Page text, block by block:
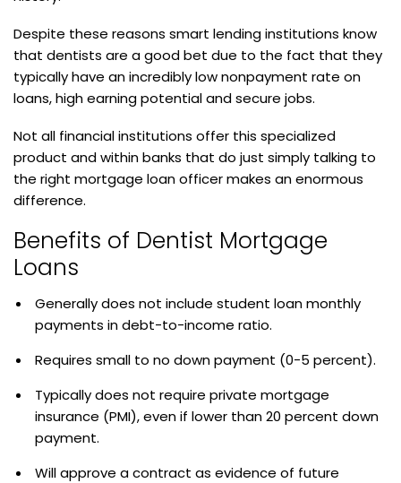
Despite these reasons smart lending institutions know
that dentists are a good bet due to the fact that they
typically have an incredibly low nonpayment rate on
loans, high earning potential and secure jobs.
Not all financial institutions offer this specialized
product and within banks that do just simply talking to
the right mortgage loan officer makes an enormous
difference.
Benefits of Dentist Mortgage
Loans
Generally does not include student loan monthly
payments in debt-to-income ratio.
Requires small to no down payment (0-5 percent).
Typically does not require private mortgage
insurance (PMI), even if lower than 20 percent down
payment.
Will approve a contract as evidence of future